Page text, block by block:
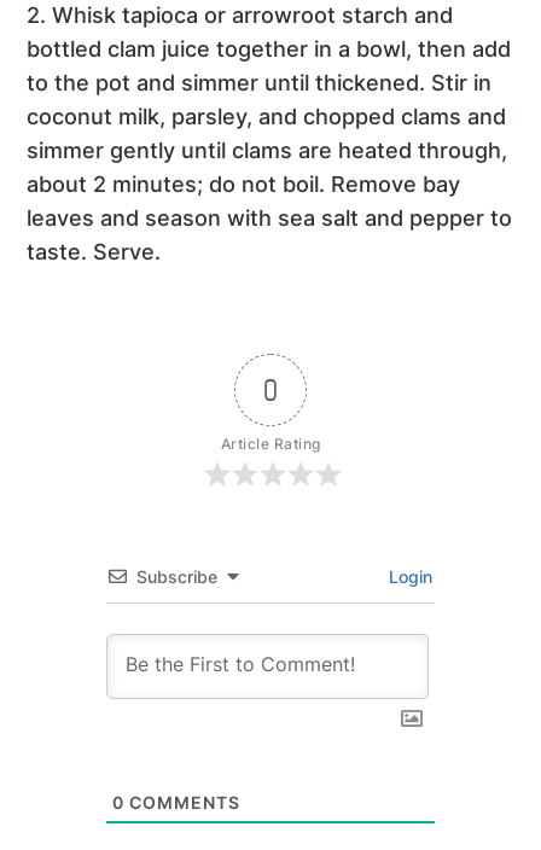
2. Whisk tapioca or arrowroot starch and
bottled clam juice together in a bowl, then add
to the pot and simmer until thickened. Stir in
coconut milk, parsley, and chopped clams and
simmer gently until clams are heated through,
about 2 minutes; do not boil. Remove bay
leaves and season with sea salt and pepper to
taste. Serve.
0
Article Rating
Subscribe Login
0 COMMENTS